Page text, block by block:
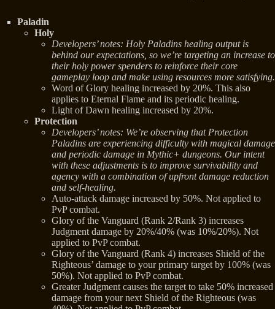
Paladin
Holy
Developers’ notes: Holy Paladins healing output is
behind our expectations, so we’re targeting an increase to
their holy power spenders to reinforce their core
gameplay loop and make using resources more satisfying.
Word of Glory healing increased by 20%. This also
applies to Eternal Flame and its periodic healing.
Light of Dawn healing increased by 20%.
Protection
Developers’ notes: We’re observing that Protection
Paladins are experiencing difficulty with magical damage
and periodic damage in Mythic+ dungeons. Our intent
with these adjustments is to improve survivability and
agency with a combination of upfront damage reduction
and self-healing.
Auto-attack damage increased by 50%. Not applied to
PvP combat.
Glory of the Vanguard (Rank 2/Rank 3) increases
Judgment damage by 20%/40% (was 10%/20%). Not
applied to PvP combat.
Glory of the Vanguard (Rank 4) increases Shield of the
Righteous’ damage to your primary target by 100% (was
50%). Not applied to PvP combat.
Greater Judgment causes the target to take 50% increased
damage from your next Shield of the Righteous (was